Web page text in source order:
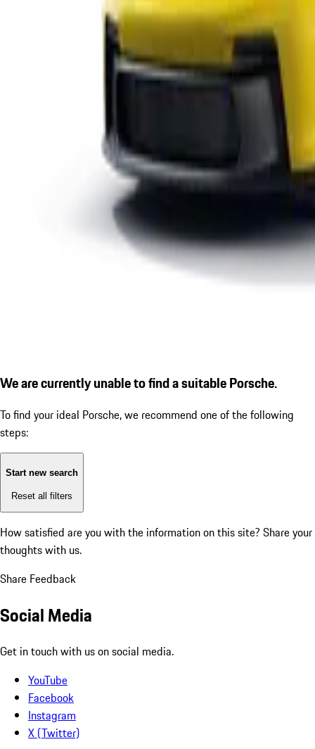
We are currently unable to find a suitable Porsche.
To find your ideal Porsche, we recommend one of the following
steps:
Start new search
Reset all filters
How satisfied are you with the information on this site? Share your
thoughts with us.
Share Feedback
Social Media
Get in touch with us on social media.
YouTube
Facebook
Instagram
X (Twitter)